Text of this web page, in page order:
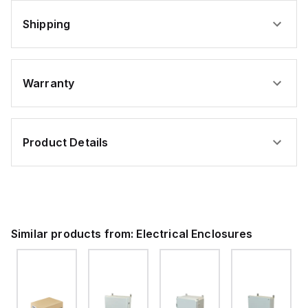
Shipping
Warranty
Product Details
Similar products from: Electrical Enclosures